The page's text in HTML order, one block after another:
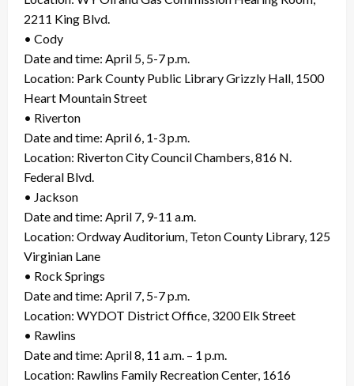
2211 King Blvd.
• Cody
Date and time: April 5, 5-7 p.m.
Location: Park County Public Library Grizzly Hall, 1500
Heart Mountain Street
• Riverton
Date and time: April 6, 1-3 p.m.
Location: Riverton City Council Chambers, 816 N.
Federal Blvd.
• Jackson
Date and time: April 7, 9-11 a.m.
Location: Ordway Auditorium, Teton County Library, 125
Virginian Lane
• Rock Springs
Date and time: April 7, 5-7 p.m.
Location: WYDOT District Office, 3200 Elk Street
• Rawlins
Date and time: April 8, 11 a.m. – 1 p.m.
Location: Rawlins Family Recreation Center, 1616